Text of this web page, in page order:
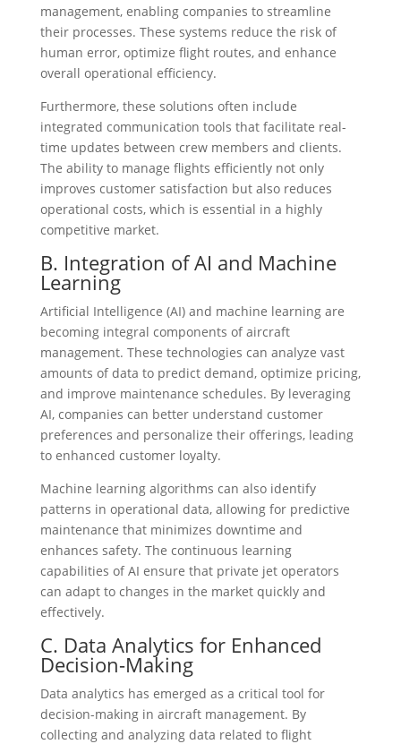
management, enabling companies to streamline
their processes. These systems reduce the risk of
human error, optimize flight routes, and enhance
overall operational efficiency.
Furthermore, these solutions often include
integrated communication tools that facilitate real-
time updates between crew members and clients.
The ability to manage flights efficiently not only
improves customer satisfaction but also reduces
operational costs, which is essential in a highly
competitive market.
B. Integration of AI and Machine
Learning
Artificial Intelligence (AI) and machine learning are
becoming integral components of aircraft
management. These technologies can analyze vast
amounts of data to predict demand, optimize pricing,
and improve maintenance schedules. By leveraging
AI, companies can better understand customer
preferences and personalize their offerings, leading
to enhanced customer loyalty.
Machine learning algorithms can also identify
patterns in operational data, allowing for predictive
maintenance that minimizes downtime and
enhances safety. The continuous learning
capabilities of AI ensure that private jet operators
can adapt to changes in the market quickly and
effectively.
C. Data Analytics for Enhanced
Decision-Making
Data analytics has emerged as a critical tool for
decision-making in aircraft management. By
collecting and analyzing data related to flight